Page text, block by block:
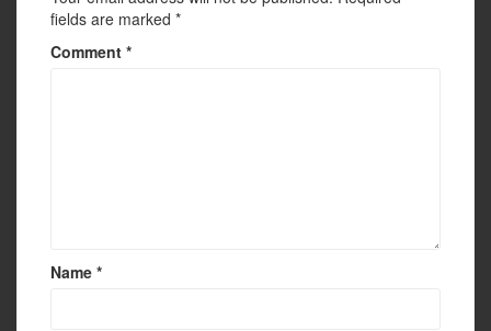
fields are marked *
Comment *
Name *